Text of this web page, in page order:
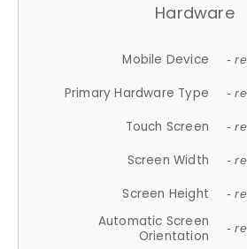
Hardware
Mobile Device -
Primary Hardware Type -
Touch Screen -
Screen Width -
Screen Height -
Automatic Screen
Orientation
-